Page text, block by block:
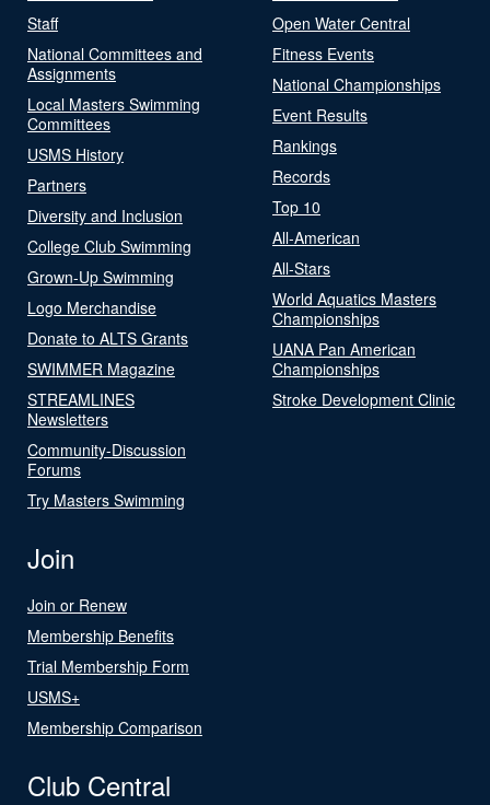
Staff
National Committees and
Assignments
Local Masters Swimming
Committees
USMS History
Partners
Diversity and Inclusion
College Club Swimming
Grown-Up Swimming
Logo Merchandise
Donate to ALTS Grants
SWIMMER Magazine
STREAMLINES
Newsletters
Community-Discussion
Forums
Try Masters Swimming
Open Water Central
Fitness Events
National Championships
Event Results
Rankings
Records
Top 10
All-American
All-Stars
World Aquatics Masters
Championships
UANA Pan American
Championships
Stroke Development Clinic
Join
Join or Renew
Membership Benefits
Trial Membership Form
USMS+
Membership Comparison
Club Central